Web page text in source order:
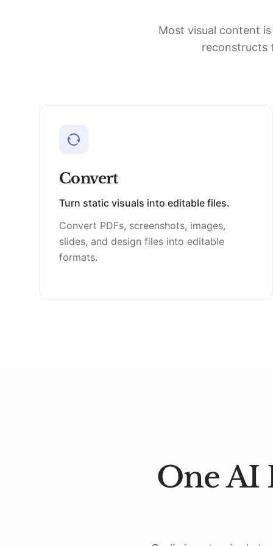
Most visual content
reconstructs
Convert
Turn static visuals into editable files.
Convert PDFs, screenshots, images,
slides, and design files into editable
formats.
One AI